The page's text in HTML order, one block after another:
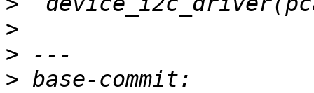
>
>
> base-commit: